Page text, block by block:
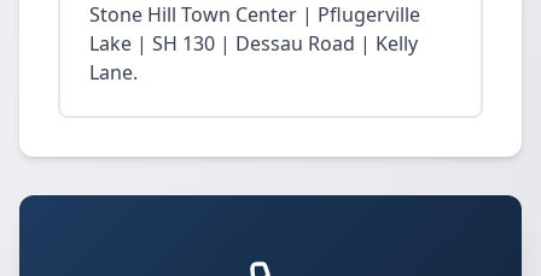
Stone Hill Town Center | Pflugerville
Lake | SH 130 | Dessau Road | Kelly
Lane.